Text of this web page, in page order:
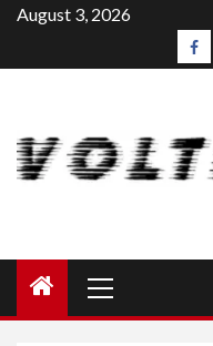
Skip
content
August 3, 2026
Menu